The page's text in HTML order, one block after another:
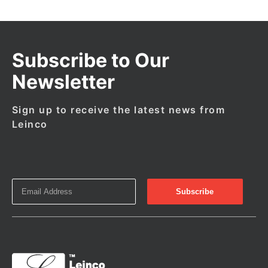
Subscribe to Our
Newsletter
Sign up to receive the latest news from
Leinco